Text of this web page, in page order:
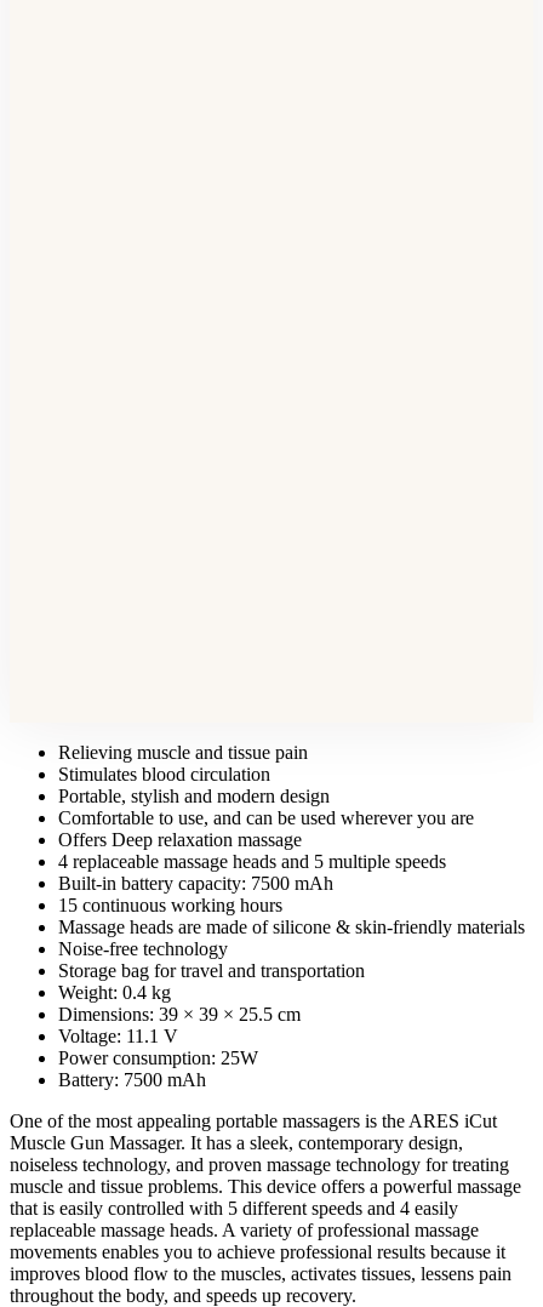
Relieving muscle and tissue pain
Stimulates blood circulation
Portable, stylish and modern design
Comfortable to use, and can be used wherever you are
Offers Deep relaxation massage
4 replaceable massage heads and 5 multiple speeds
Built-in battery capacity: 7500 mAh
15 continuous working hours
Massage heads are made of silicone & skin-friendly materials
Noise-free technology
Storage bag for travel and transportation
Weight: 0.4 kg
Dimensions: 39 × 39 × 25.5 cm
Voltage: 11.1 V
Power consumption: 25W
Battery: 7500 mAh
One of the most appealing portable massagers is the ARES iCut
Muscle Gun Massager. It has a sleek, contemporary design,
noiseless technology, and proven massage technology for treating
muscle and tissue problems. This device offers a powerful massage
that is easily controlled with 5 different speeds and 4 easily
replaceable massage heads. A variety of professional massage
movements enables you to achieve professional results because it
improves blood flow to the muscles, activates tissues, lessens pain
throughout the body, and speeds up recovery.